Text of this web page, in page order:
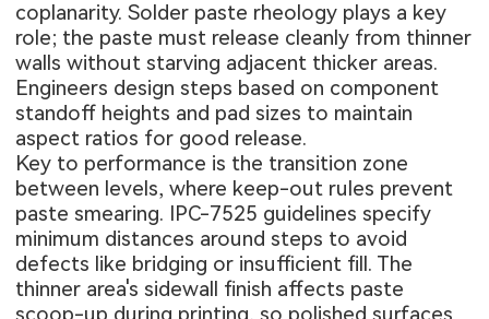
coplanarity. Solder paste rheology plays a key
role; the paste must release cleanly from thinner
walls without starving adjacent thicker areas.
Engineers design steps based on component
standoff heights and pad sizes to maintain
aspect ratios for good release.
Key to performance is the transition zone
between levels, where keep-out rules prevent
paste smearing. IPC-7525 guidelines specify
minimum distances around steps to avoid
defects like bridging or insufficient fill. The
thinner area's sidewall finish affects paste
scoop-up during printing, so polished surfaces